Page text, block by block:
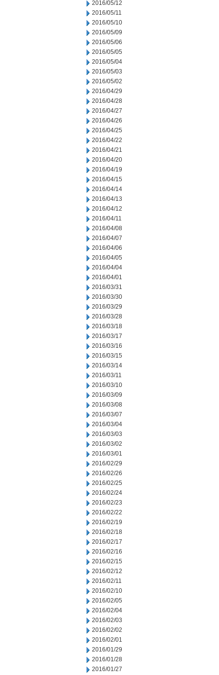
2016/05/12
2016/05/11
2016/05/10
2016/05/09
2016/05/06
2016/05/05
2016/05/04
2016/05/03
2016/05/02
2016/04/29
2016/04/28
2016/04/27
2016/04/26
2016/04/25
2016/04/22
2016/04/21
2016/04/20
2016/04/19
2016/04/15
2016/04/14
2016/04/13
2016/04/12
2016/04/11
2016/04/08
2016/04/07
2016/04/06
2016/04/05
2016/04/04
2016/04/01
2016/03/31
2016/03/30
2016/03/29
2016/03/28
2016/03/18
2016/03/17
2016/03/16
2016/03/15
2016/03/14
2016/03/11
2016/03/10
2016/03/09
2016/03/08
2016/03/07
2016/03/04
2016/03/03
2016/03/02
2016/03/01
2016/02/29
2016/02/26
2016/02/25
2016/02/24
2016/02/23
2016/02/22
2016/02/19
2016/02/18
2016/02/17
2016/02/16
2016/02/15
2016/02/12
2016/02/11
2016/02/10
2016/02/05
2016/02/04
2016/02/03
2016/02/02
2016/02/01
2016/01/29
2016/01/28
2016/01/27